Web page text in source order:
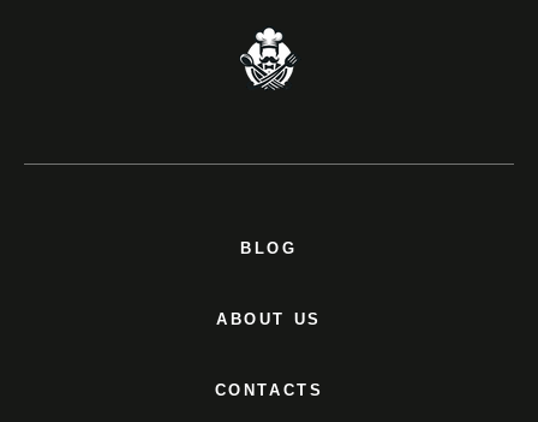
BLOG
ABOUT US
CONTACTS